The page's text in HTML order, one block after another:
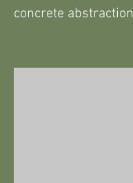
concrete abstraction